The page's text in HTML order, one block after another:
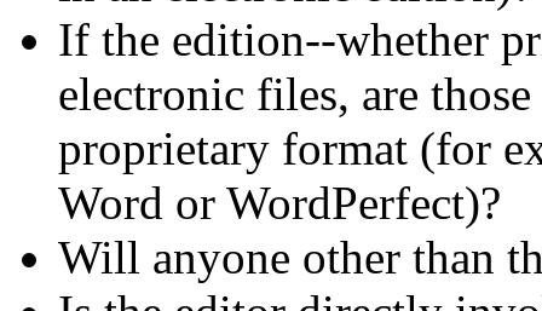
If the edition--whether
electronic files, are
proprietary format (for
Word or WordPerfect)?
Will anyone other than